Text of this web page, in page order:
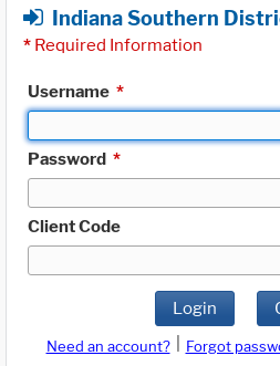
Indiana Southern
* Required Information
Username *
Password *
Client Code
Login
Need an account? Forgot